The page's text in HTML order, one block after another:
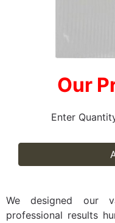
Our
Enter
We designed our
professional results